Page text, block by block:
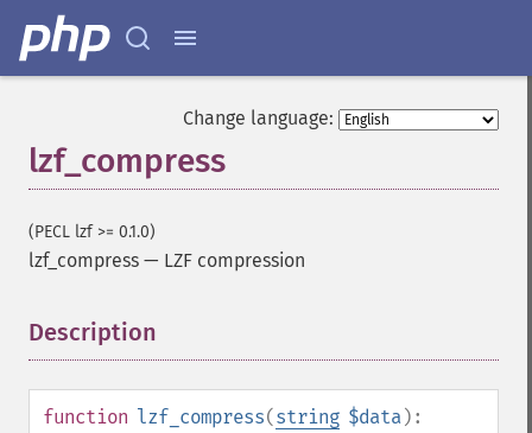
Change language:
lzf_compress
(PECL lzf >= 0.1.0)
lzf_compress — LZF compression
Description
function lzf_compress(string $data):